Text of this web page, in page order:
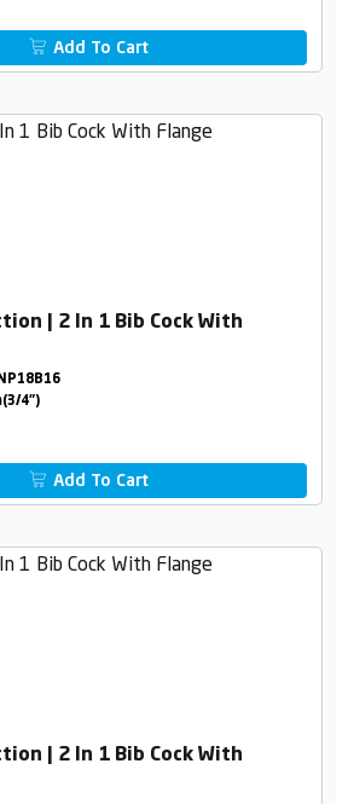
Add To Cart
| 2 In 1 Bib Cock With
4")
Add To Cart
| 2 In 1 Bib Cock With